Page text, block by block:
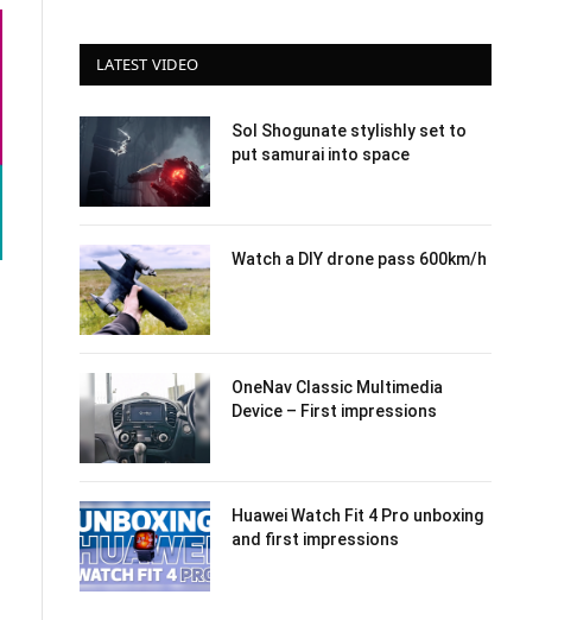
LATEST VIDEO
Sol Shogunate stylishly set to
put samurai into space
Watch a DIY drone pass 600km/h
OneNav Classic Multimedia
Device – First impressions
Huawei Watch Fit 4 Pro unboxing
and first impressions